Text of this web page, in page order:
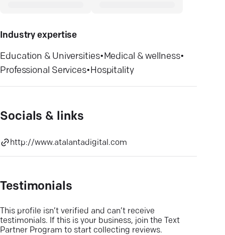
Industry expertise
Education & Universities•Medical & wellness•
Professional Services•Hospitality
Socials & links
http://www.atalantadigital.com
Testimonials
This profile isn’t verified and can’t receive
testimonials. If this is your business, join the Text
Partner Program to start collecting reviews.